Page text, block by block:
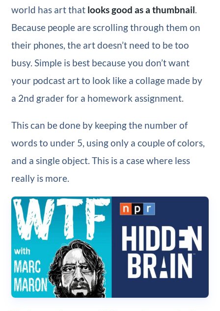
world has art that looks good as a thumbnail.
Because people are scrolling through them on
their phones, the art doesn’t need to be too
busy. Simple is best because you don’t want
your podcast art to look like a collage made by
a 2nd grader for a homework assignment.
This can be done by keeping the number of
words to under 5, using only a couple of colors,
and a single object. This is a case where less
really is more.